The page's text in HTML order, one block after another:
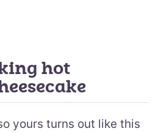
hot
yours turns out like this